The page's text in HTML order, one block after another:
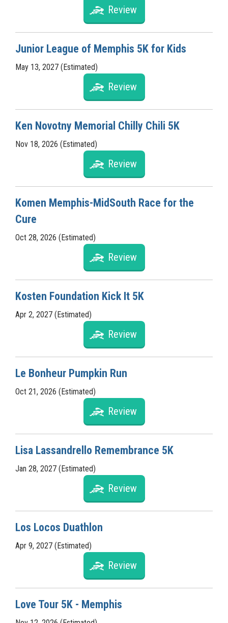
Review
Junior League of Memphis 5K for Kids
May 13, 2027 (Estimated)
Review
Ken Novotny Memorial Chilly Chili 5K
Nov 18, 2026 (Estimated)
Review
Komen Memphis-MidSouth Race for the
Cure
Oct 28, 2026 (Estimated)
Review
Kosten Foundation Kick It 5K
Apr 2, 2027 (Estimated)
Review
Le Bonheur Pumpkin Run
Oct 21, 2026 (Estimated)
Review
Lisa Lassandrello Remembrance 5K
Jan 28, 2027 (Estimated)
Review
Los Locos Duathlon
Apr 9, 2027 (Estimated)
Review
Love Tour 5K - Memphis